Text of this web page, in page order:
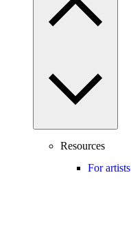
Resources
For artists